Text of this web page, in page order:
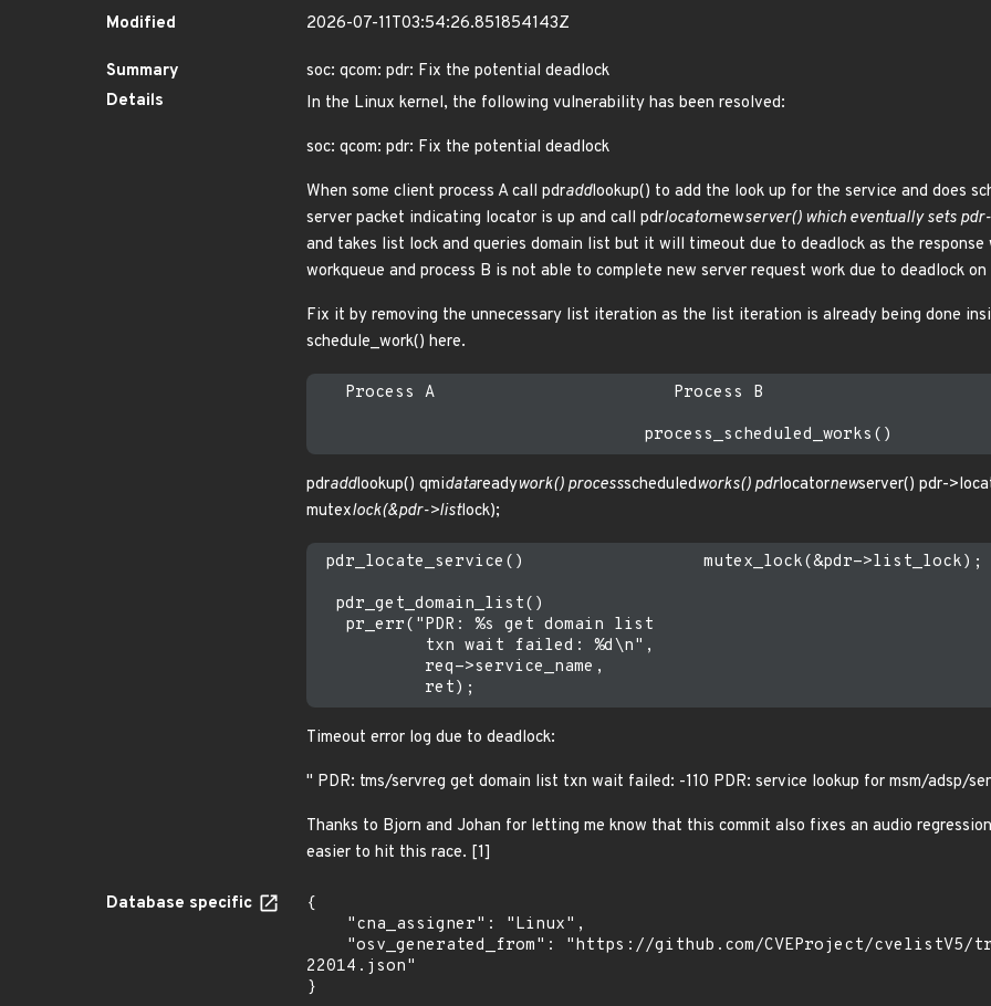
Modified
2026-07-11T03:54:26.851854143Z
Summary
soc: qcom: pdr: Fix the potential deadlock
Details
In the Linux kernel, the following vulnerability has been resolved:
soc: qcom: pdr: Fix the potential deadlock
When some client process A call pdraddlookup() to add the look up for the service and does
server packet indicating locator is up and call pdrlocatornewserver() which eventually sets
and takes list lock and queries domain list but it will timeout due to deadlock as the
workqueue and process B is not able to complete new server request work due to deadlock
Fix it by removing the unnecessary list iteration as the list iteration is already being done
schedule_work() here.
   Process A                        Process B
pdraddlookup() qmidatareadywork() processscheduledworks() pdrlocatornewserver() pdr-
mutexlock(&pdr->listlock);
pdr_locate_service()                  mutex_lock(&pdr->list_lock);
  pdr_get_domain_list()
   pr_err("PDR: %s get domain list
           txn wait failed: %d\n",
           req->service_name,
Timeout error log due to deadlock:
" PDR: tms/servreg get domain list txn wait failed: -110 PDR: service lookup for msm/adsp/
Thanks to Bjorn and Johan for letting me know that this commit also fixes an audio
easier to hit this race. [1]
Database specific
{
22014.json"
}